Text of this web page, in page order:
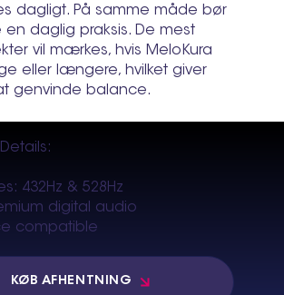
dagligt. På samme måde bør
en daglig praksis. De mest
vil mærkes, hvis MeloKura
eller længere, hvilket giver
genvinde balance.
432Hz & 528Hz
digital audio
compatible
KØB AFHENTNING